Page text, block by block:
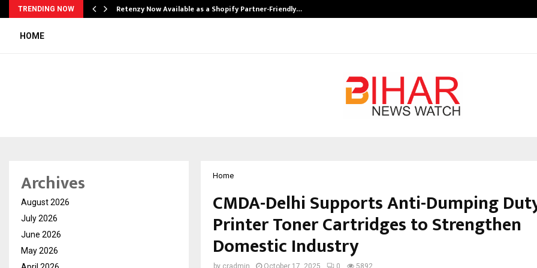
TRENDING NOW Retenzy Now Available as a Shopify Partner-Friendly…
HOME
Home
CMDA-Delhi Supports Anti-Dumping
Printer Toner Cartridges to Strengthen
Domestic Industry
Archives
August 2026
July 2026
June 2026
May 2026